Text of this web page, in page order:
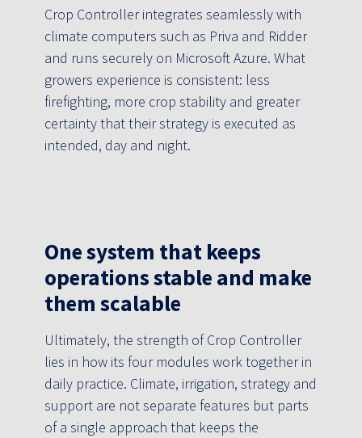
Crop Controller integrates seamlessly with
climate computers such as Priva and Ridder
and runs securely on Microsoft Azure. What
growers experience is consistent: less
firefighting, more crop stability and greater
certainty that their strategy is executed as
intended, day and night.
One system that keeps
operations stable and make
them scalable
Ultimately, the strength of Crop Controller
lies in how its four modules work together in
daily practice. Climate, irrigation, strategy and
support are not separate features but parts
of a single approach that keeps the